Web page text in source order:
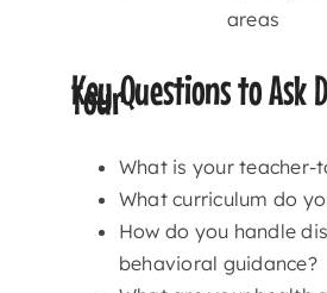
areas
Key Questions to Ask
Tour
What is your teacher-
What curriculum do
How do you handle
behavioral guidance?